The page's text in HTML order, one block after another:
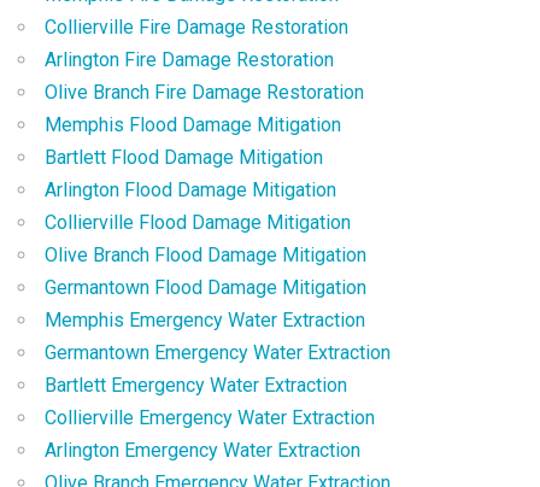
Collierville Fire Damage Restoration
Arlington Fire Damage Restoration
Olive Branch Fire Damage Restoration
Memphis Flood Damage Mitigation
Bartlett Flood Damage Mitigation
Arlington Flood Damage Mitigation
Collierville Flood Damage Mitigation
Olive Branch Flood Damage Mitigation
Germantown Flood Damage Mitigation
Memphis Emergency Water Extraction
Germantown Emergency Water Extraction
Bartlett Emergency Water Extraction
Collierville Emergency Water Extraction
Arlington Emergency Water Extraction